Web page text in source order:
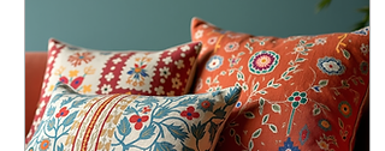
work and why they matter.
Why Artist-Friendly
Manufacturing Processes
Matter Artists pour their heart
into their work. But
sometimes,...